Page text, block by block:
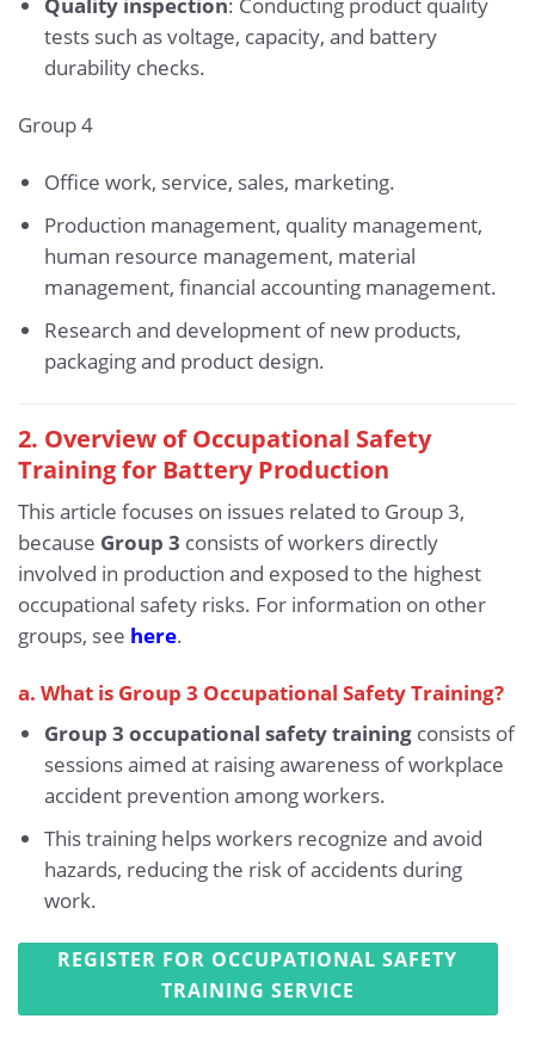
Quality inspection: Conducting product quality
tests such as voltage, capacity, and battery
durability checks.
Group 4
Office work, service, sales, marketing.
Production management, quality management,
human resource management, material
management, financial accounting management.
Research and development of new products,
packaging and product design.
2. Overview of Occupational Safety
Training for Battery Production
This article focuses on issues related to Group 3,
because Group 3 consists of workers directly
involved in production and exposed to the highest
occupational safety risks. For information on other
groups, see here.
a. What is Group 3 Occupational Safety Training?
Group 3 occupational safety trainingconsists of
sessions aimed at raising awareness of workplace
accident prevention among workers.
This training helps workers recognize and avoid
hazards, reducing the risk of accidents during
work.
REGISTER FOR OCCUPATIONAL SAFETY
TRAINING SERVICE